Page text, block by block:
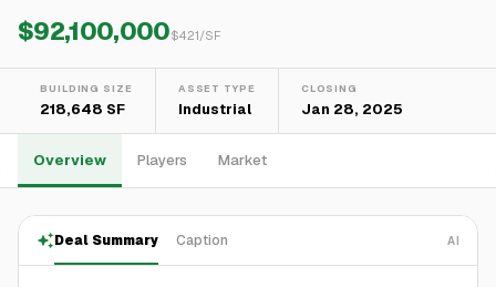
$92,100,000$421/SF
BUILDING SIZE
218,648 SF
ASSET TYPE
Industrial
CLOSING
Jan 28, 2025
Overview Players Market
Deal Summary Caption AI